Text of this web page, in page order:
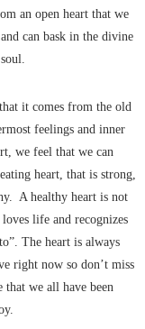
an open heart that we
can bask in the divine
it comes from the old
feelings and inner
we feel that we can
heart, that is strong,
A healthy heart is not
life and recognizes
The heart is always
right now so don’t miss
we all have been